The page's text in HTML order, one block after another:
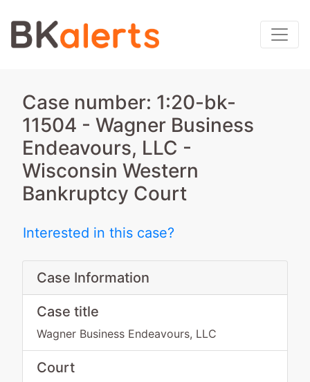
Case number: 1:20-bk-
11504 - Wagner Business
Endeavours, LLC -
Wisconsin Western
Bankruptcy Court
Interested in this case?
Case Information
Case title
Wagner Business Endeavours, LLC
Court